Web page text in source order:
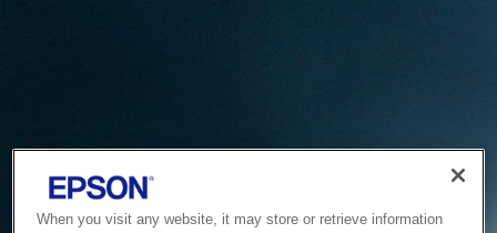
When you visit any website, it may store or retrieve information